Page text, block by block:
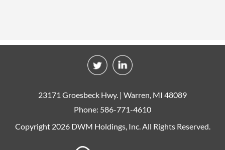
23171 Groesbeck Hwy. | Warren, MI 48089
Phone: 586-771-4610
Copyright 2026 DWM Holdings, Inc. All Rights Reserved.